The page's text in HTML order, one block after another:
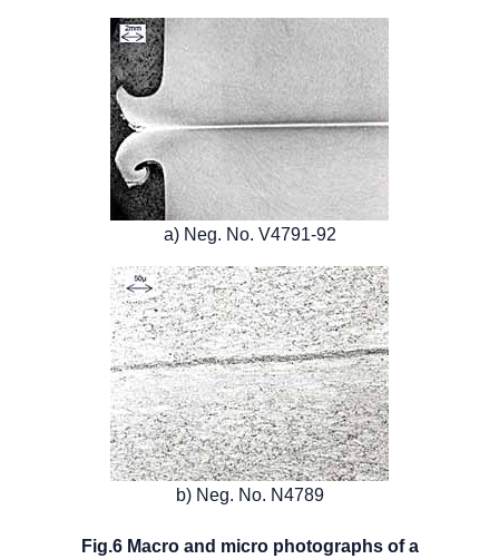
a) Neg. No. V4791-92
b) Neg. No. N4789
Fig.6 Macro and micro photographs of a